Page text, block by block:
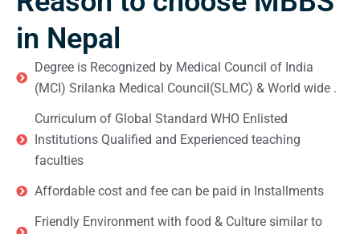
in Nepal
Degree is Recognized by Medical Council of India
(MCI) Srilanka Medical Council(SLMC) & World wide .
Curriculum of Global Standard WHO Enlisted
Institutions Qualified and Experienced teaching
faculties
Affordable cost and fee can be paid in Installments
Friendly Environment with food & Culture similar to